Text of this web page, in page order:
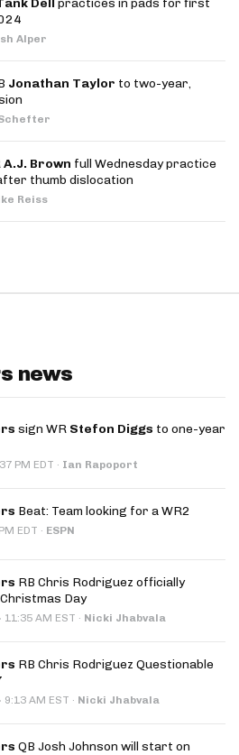
Dell practices in pads for first
Alper
Jonathan Taylor to two-year,
A.J. Brown full Wednesday practice
thumb dislocation
Reiss
news
sign WR Stefon Diggs to one-year
PM EDT · Ian Rapoport
Beat: Team looking for a WR2
EDT · ESPN
RB Chris Rodriguez officially
Day
· 11:35 AM EST · Nicki Jhabvala
RB Chris Rodriguez Questionable
· 9:13 AM EST · Nicki Jhabvala
QB Josh Johnson will start on